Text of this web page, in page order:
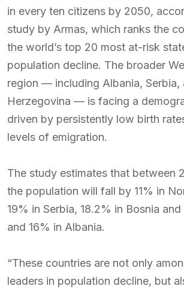
in every ten citizens by 2050,
study by Armas, which ranks the
the world’s top 20 most at-risk
population decline. The broader
region — including Albania, Serbia,
Herzegovina — is facing a
driven by persistently low birth
levels of emigration.
The study estimates that between
the population will fall by 11% in
19% in Serbia, 18.2% in Bosnia
and 16% in Albania.
“These countries are not only
leaders in population decline, but